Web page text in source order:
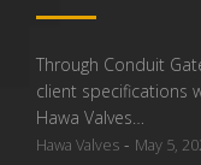
Through Conduit
client specifications
Hawa Valves…
Hawa Valves - May 5,